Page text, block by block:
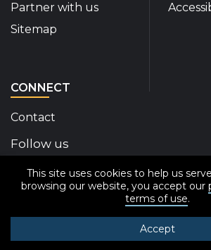
This site uses cookies to help us
browsing our website, you accept our
terms of use.
Accept
Partner with us
Sitemap
CONNECT
Contact
Follow us
Disability Insider Facebook Page
Disability Insider X Feed
Disability Insider
Disability Insider
Disability
sign
© 2020-2026 Disability Insider All